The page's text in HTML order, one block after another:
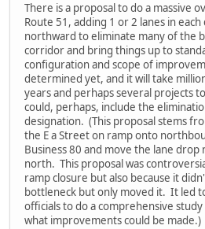
There is a proposal to do a massive
Route 51, adding 1 or 2 lanes in
northward to eliminate many of the
corridor and bring things up to
configuration and scope of
determined yet, and it will take
years and perhaps several projects
could, perhaps, include the
designation. (This proposal stems
the E a Street on ramp onto
Business 80 and move the lane
north. This proposal was
ramp closure but also because it
bottleneck but only moved it. It led
officials to do a comprehensive
what improvements could be made.)